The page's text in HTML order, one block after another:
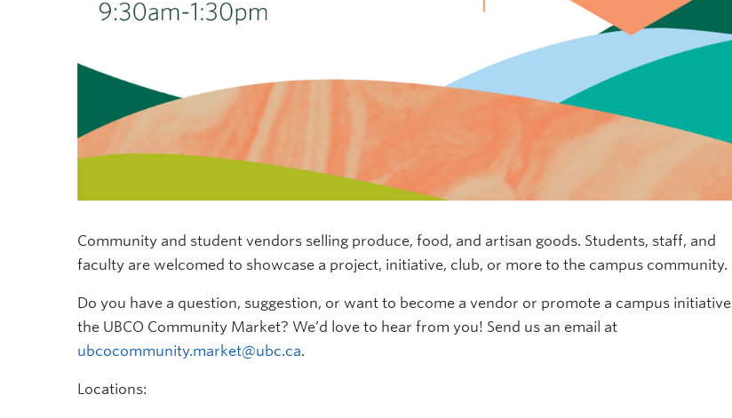
Community and student vendors selling produce, food, and artisan goods. Students, staff, and
faculty are welcomed to showcase a project, initiative, club, or more to the campus community.
Do you have a question, suggestion, or want to become a vendor or promote a campus initiative
the UBCO Community Market? We’d love to hear from you! Send us an email at
ubcocommunity.market@ubc.ca.
Locations: